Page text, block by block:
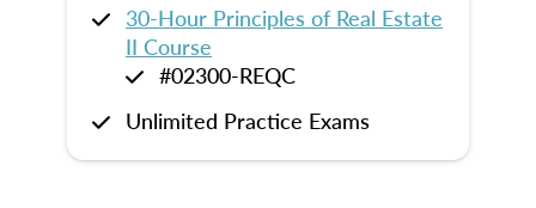
30-Hour Principles of Real Estate
II Course
#02300-REQC
Unlimited Practice Exams